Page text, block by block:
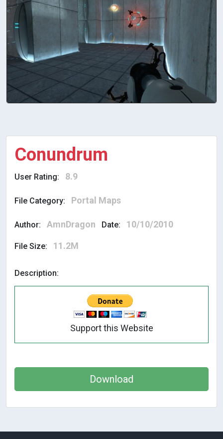
Conundrum
User Rating: 8.9
File Category: Portal Maps
Author: AmnDragon Date: 10/10/2010
File Size: 11.2M
Description:
Support this Website
Download